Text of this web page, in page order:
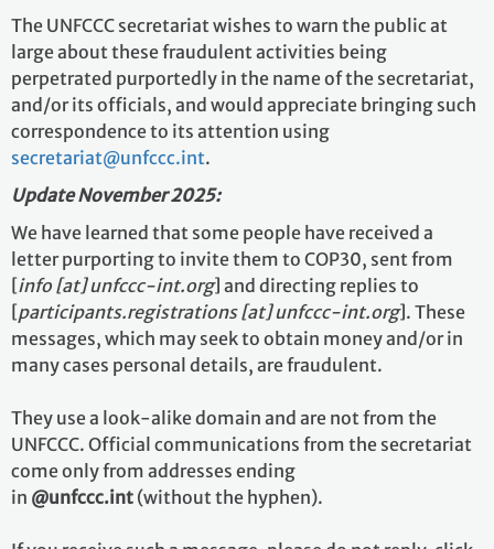
The UNFCCC secretariat wishes to warn the public at
large about these fraudulent activities being
perpetrated purportedly in the name of the secretariat,
and/or its officials, and would appreciate bringing such
correspondence to its attention using
secretariat@unfccc.int.
Update November 2025:
We have learned that some people have received a
letter purporting to invite them to COP30, sent from
[info [at] unfccc-int.org] and directing replies to
[participants.registrations [at] unfccc-int.org]. These
messages, which may seek to obtain money and/or in
many cases personal details, are fraudulent.
They use a look-alike domain and are not from the
UNFCCC. Official communications from the secretariat
come only from addresses ending
in @unfccc.int (without the hyphen).